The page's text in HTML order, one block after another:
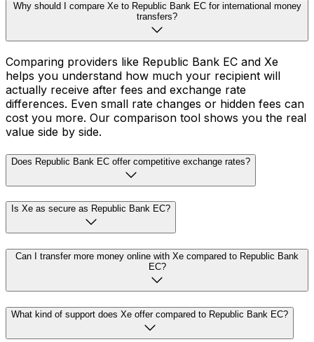
Why should I compare Xe to Republic Bank EC for international money
transfers?
Comparing providers like Republic Bank EC and Xe
helps you understand how much your recipient will
actually receive after fees and exchange rate
differences. Even small rate changes or hidden fees can
cost you more. Our comparison tool shows you the real
value side by side.
Does Republic Bank EC offer competitive exchange rates?
Is Xe as secure as Republic Bank EC?
Can I transfer more money online with Xe compared to Republic Bank
EC?
What kind of support does Xe offer compared to Republic Bank EC?